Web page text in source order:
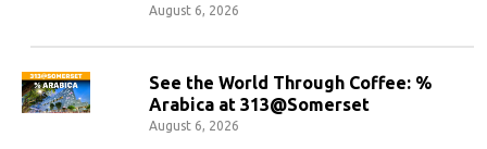
August 6, 2026
See the World Through Coffee: %
Arabica at 313@Somerset
August 6, 2026